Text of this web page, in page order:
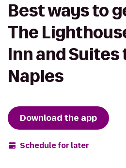
Best ways to
The
Inn and Suites
Naples
Download the app
Schedule for later